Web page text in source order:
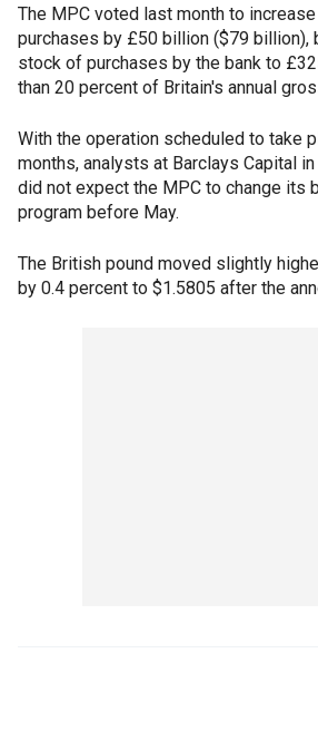
The MPC voted last month to
purchases by £50 billion ($79 billion),
stock of purchases by the bank to
than 20 percent of Britain's annual
With the operation scheduled to take
months, analysts at Barclays Capital
did not expect the MPC to change its
program before May.
The British pound moved slightly
by 0.4 percent to $1.5805 after the